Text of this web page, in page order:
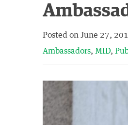
Posted on June 27,
Ambassadors MID